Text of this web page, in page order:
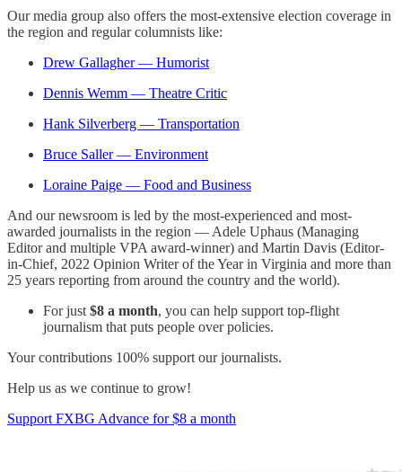
Our media group also offers the most-extensive election coverage in
the region and regular columnists like:
Drew Gallagher — Humorist
Dennis Wemm — Theatre Critic
Hank Silverberg — Transportation
Bruce Saller — Environment
Loraine Paige — Food and Business
And our newsroom is led by the most-experienced and most-
awarded journalists in the region — Adele Uphaus (Managing
Editor and multiple VPA award-winner) and Martin Davis (Editor-
in-Chief, 2022 Opinion Writer of the Year in Virginia and more than
25 years reporting from around the country and the world).
For just $8 a month, you can help support top-flight
journalism that puts people over policies.
Your contributions 100% support our journalists.
Help us as we continue to grow!
Support FXBG Advance for $8 a month